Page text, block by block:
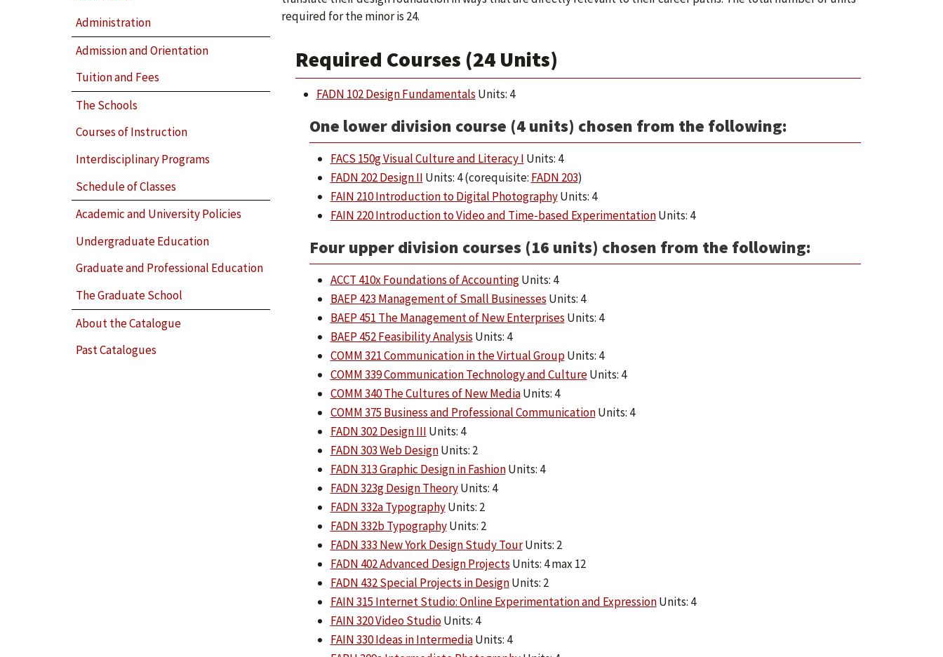
Administration
Admission and Orientation
Tuition and Fees
The Schools
Courses of Instruction
Interdisciplinary Programs
Schedule of Classes
Academic and University Policies
Undergraduate Education
Graduate and Professional Education
The Graduate School
About the Catalogue
Past Catalogues
required for the minor is 24.
Required Courses (24 Units)
FADN 102 Design Fundamentals Units: 4
One lower division course (4 units) chosen from the following:
FACS 150g Visual Culture and Literacy I Units: 4
FADN 202 Design II Units: 4 (corequisite: FADN 203)
FAIN 210 Introduction to Digital PhotographyUnits: 4
FAIN 220 Introduction to Video and Time-based ExperimentationUnits: 4
Four upper division courses (16 units) chosen from the following:
ACCT 410x Foundations of AccountingUnits: 4
BAEP 423 Management of Small Businesses Units: 4
BAEP 451 The Management of New Enterprises Units: 4
BAEP 452 Feasibility Analysis Units: 4
COMM 321 Communication in the Virtual GroupUnits: 4
COMM 339 Communication Technology and CultureUnits: 4
COMM 340 The Cultures of New MediaUnits: 4
COMM 375 Business and Professional CommunicationUnits: 4
FADN 302 Design III Units: 4
FADN 303 Web DesignUnits: 2
FADN 313 Graphic Design in FashionUnits: 4
FADN 323g Design TheoryUnits: 4
FADN 332a TypographyUnits: 2
FADN 332b TypographyUnits: 2
FADN 333 New York Design Study TourUnits: 2
FADN 402 Advanced Design Projects Units: 4 max 12
FADN 432 Special Projects in DesignUnits: 2
FAIN 315 Internet Studio: Online Experimentation and ExpressionUnits: 4
FAIN 320 Video StudioUnits: 4
FAIN 330 Ideas in IntermediaUnits: 4